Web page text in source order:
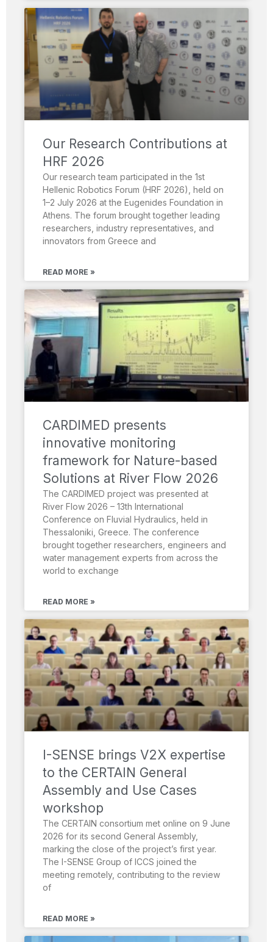
Our Research Contributions at
HRF 2026
Our research team participated in the 1st
Hellenic Robotics Forum (HRF 2026), held on
1–2 July 2026 at the Eugenides Foundation in
Athens. The forum brought together leading
researchers, industry representatives, and
innovators from Greece and
READ MORE »
CARDIMED presents
innovative monitoring
framework for Nature-based
Solutions at River Flow 2026
The CARDIMED project was presented at
River Flow 2026 – 13th International
Conference on Fluvial Hydraulics, held in
Thessaloniki, Greece. The conference
brought together researchers, engineers and
water management experts from across the
world to exchange
READ MORE »
I-SENSE brings V2X expertise
to the CERTAIN General
Assembly and Use Cases
workshop
The CERTAIN consortium met online on 9 June
2026 for its second General Assembly,
marking the close of the project’s first year.
The I-SENSE Group of ICCS joined the
meeting remotely, contributing to the review
of
READ MORE »